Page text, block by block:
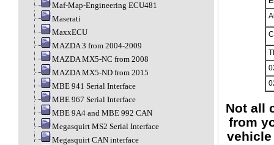
Maf-Map-Engineering ECU481
Maserati
MaxxECU
MAZDA 3 from 2004-2009
MAZDA MX5-NC from 2008
MAZDA MX5-ND from 2015
MBE 941 Serial Interface
MBE 967 Serial Interface
MBE 9A4 and MBE 992 CAN
Megasquirt MS2 Serial Interface
Megasquirt CAN interface
Not all
from